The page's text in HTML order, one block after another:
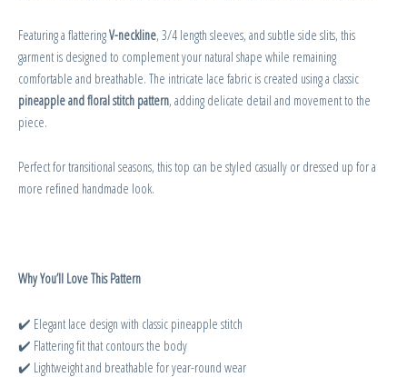
Featuring a flatteringV-neckline, 3/4 length sleeves, and subtle side slits, this
garment is designed to complement your natural shape while remaining
comfortable and breathable. The intricate lace fabric is created using a classic
pineapple and floral stitch pattern, adding delicate detail and movement to the
piece.
Perfect for transitional seasons, this top can be styled casually or dressed up for a
more refined handmade look.
Why You’ll Love This Pattern
✔️ Elegant lace design with classic pineapple stitch
✔️ Flattering fit that contours the body
✔️ Lightweight and breathable for year-round wear